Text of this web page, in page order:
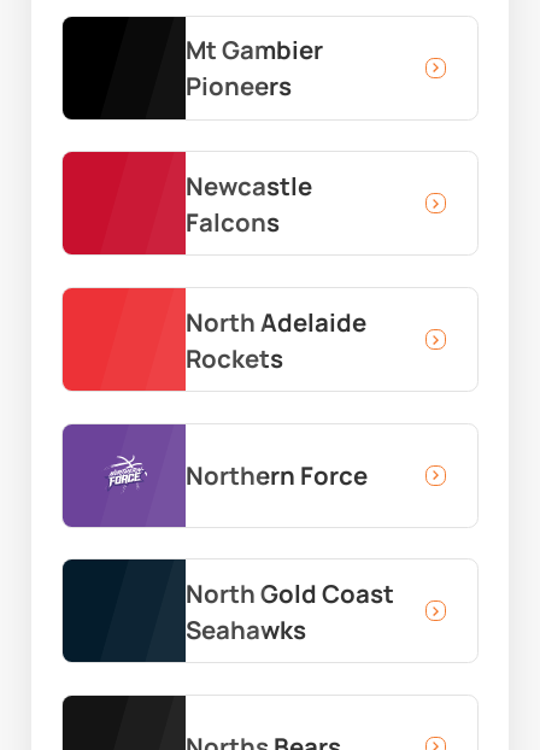
Mt Gambier
Pioneers
Newcastle
Falcons
North Adelaide
Rockets
Northern Force
North Gold Coast
Seahawks